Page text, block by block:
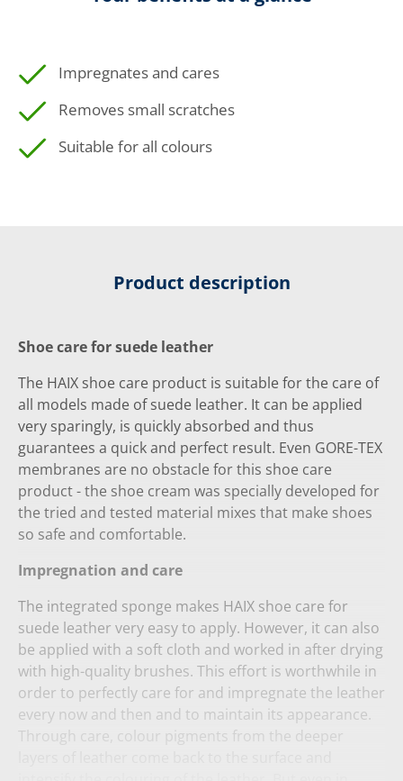
Impregnates and cares
Removes small scratches
Suitable for all colours
Product description
Shoe care for suede leather
The HAIX shoe care product is suitable for the care of
all models made of suede leather. It can be applied
very sparingly, is quickly absorbed and thus
guarantees a quick and perfect result. Even GORE-TEX
membranes are no obstacle for this shoe care
product - the shoe cream was specially developed for
the tried and tested material mixes that make shoes
so safe and comfortable.
Impregnation and care
The integrated sponge makes HAIX shoe care for
suede leather very easy to apply. However, it can also
be applied with a soft cloth and worked in after drying
with high-quality brushes. This effort is worthwhile in
order to perfectly care for and impregnate the leather
every now and then and to maintain its appearance.
Through care, colour pigments from the deeper